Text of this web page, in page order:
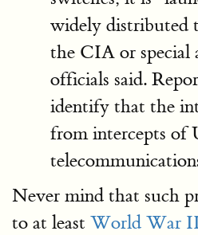
widely distributed
the CIA or special
officials said.
identify that the
from intercepts of
Never mind that such
to at least World War